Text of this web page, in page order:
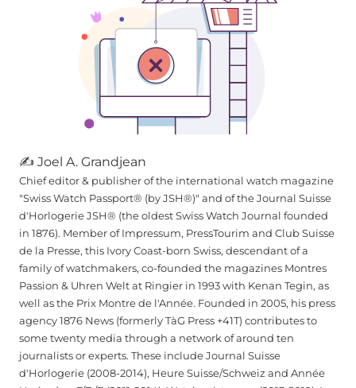
✍ Joel A. Grandjean
Chief editor & publisher of the international watch magazine
"Swiss Watch Passport® (by JSH®)" and of the Journal Suisse
d'Horlogerie JSH® (the oldest Swiss Watch Journal founded
in 1876). Member of Impressum, PressTourim and Club Suisse
de la Presse, this Ivory Coast-born Swiss, descendant of a
family of watchmakers, co-founded the magazines Montres
Passion & Uhren Welt at Ringier in 1993 with Kenan Tegin, as
well as the Prix Montre de l'Année. Founded in 2005, his press
agency 1876 News (formerly TàG Press +41T) contributes to
some twenty media through a network of around ten
journalists or experts. These include Journal Suisse
d'Horlogerie (2008-2014), Heure Suisse/Schweiz and Année